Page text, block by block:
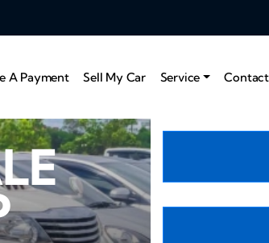
A Payment Sell My Car Service